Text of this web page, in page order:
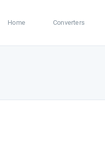
Home Converters